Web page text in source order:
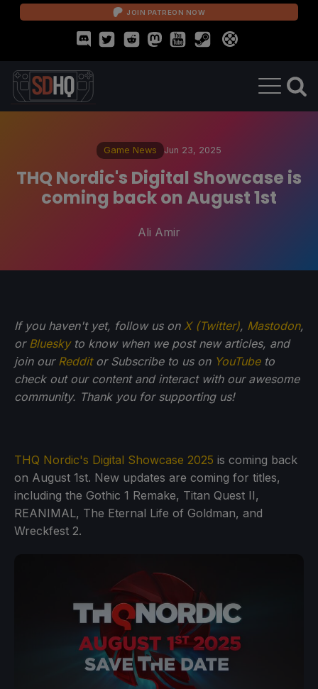
JOIN PATREON NOW
Game News Jun 23, 2025
THQ Nordic's Digital Showcase is
coming back on August 1st
Ali Amir
If you haven't yet, follow us on X (Twitter), Mastodon,
or Blueskyto know when we post new articles, and
join our Redditor Subscribe to us on YouTubeto
check out our content and interact with our awesome
community. Thank you for supporting us!
THQ Nordic's Digital Showcase 2025 is coming back
on August 1st. New updates are coming for titles,
including the Gothic 1 Remake, Titan Quest II,
REANIMAL, The Eternal Life of Goldman, and
Wreckfest 2.